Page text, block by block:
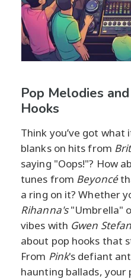
Pop Melodies
Hooks
Think you’ve got
blanks on hits from
saying "Oops!"? How
tunes from Beyoncé
a ring on it? Whether
Rihanna's"Umbrella"
vibes with Gwen
about pop hooks that
From Pink's defiant
haunting ballads, your